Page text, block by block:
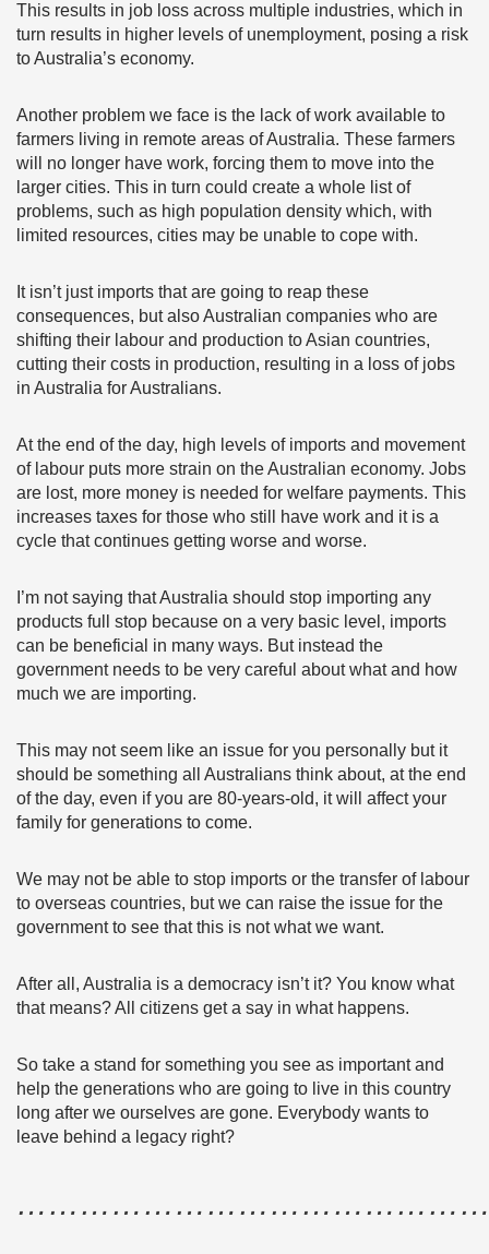
This results in job loss across multiple industries, which in
turn results in higher levels of unemployment, posing a risk
to Australia’s economy.
Another problem we face is the lack of work available to
farmers living in remote areas of Australia. These farmers
will no longer have work, forcing them to move into the
larger cities. This in turn could create a whole list of
problems, such as high population density which, with
limited resources, cities may be unable to cope with.
It isn’t just imports that are going to reap these
consequences, but also Australian companies who are
shifting their labour and production to Asian countries,
cutting their costs in production, resulting in a loss of jobs
in Australia for Australians.
At the end of the day, high levels of imports and movement
of labour puts more strain on the Australian economy. Jobs
are lost, more money is needed for welfare payments. This
increases taxes for those who still have work and it is a
cycle that continues getting worse and worse.
I’m not saying that Australia should stop importing any
products full stop because on a very basic level, imports
can be beneficial in many ways. But instead the
government needs to be very careful about what and how
much we are importing.
This may not seem like an issue for you personally but it
should be something all Australians think about, at the end
of the day, even if you are 80-years-old, it will affect your
family for generations to come.
We may not be able to stop imports or the transfer of labour
to overseas countries, but we can raise the issue for the
government to see that this is not what we want.
After all, Australia is a democracy isn’t it? You know what
that means? All citizens get a say in what happens.
So take a stand for something you see as important and
help the generations who are going to live in this country
long after we ourselves are gone. Everybody wants to
leave behind a legacy right?